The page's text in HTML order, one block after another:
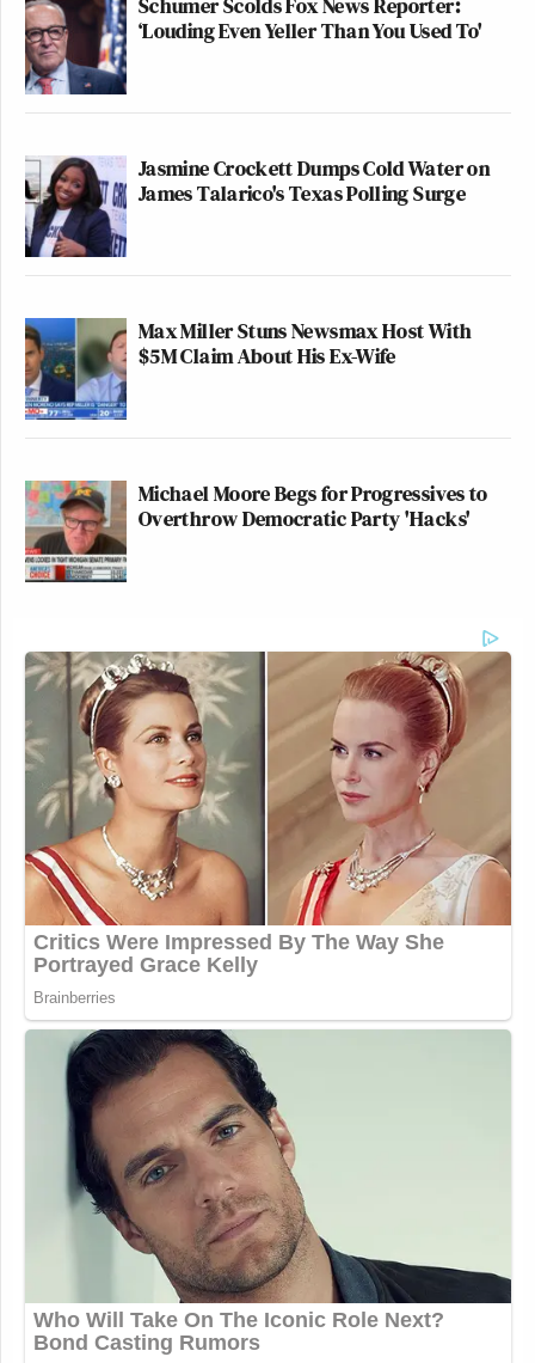
‘Louding Even Yeller Than You Used To'
Jasmine Crockett Dumps Cold Water on
James Talarico's Texas Polling Surge
Max Miller Stuns Newsmax Host With
$5M Claim About His Ex-Wife
Michael Moore Begs for Progressives to
Overthrow Democratic Party 'Hacks'